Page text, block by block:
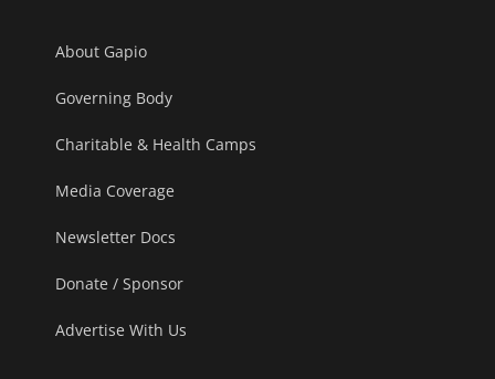
About Gapio
Governing Body
Charitable & Health Camps
Media Coverage
Newsletter Docs
Donate / Sponsor
Advertise With Us